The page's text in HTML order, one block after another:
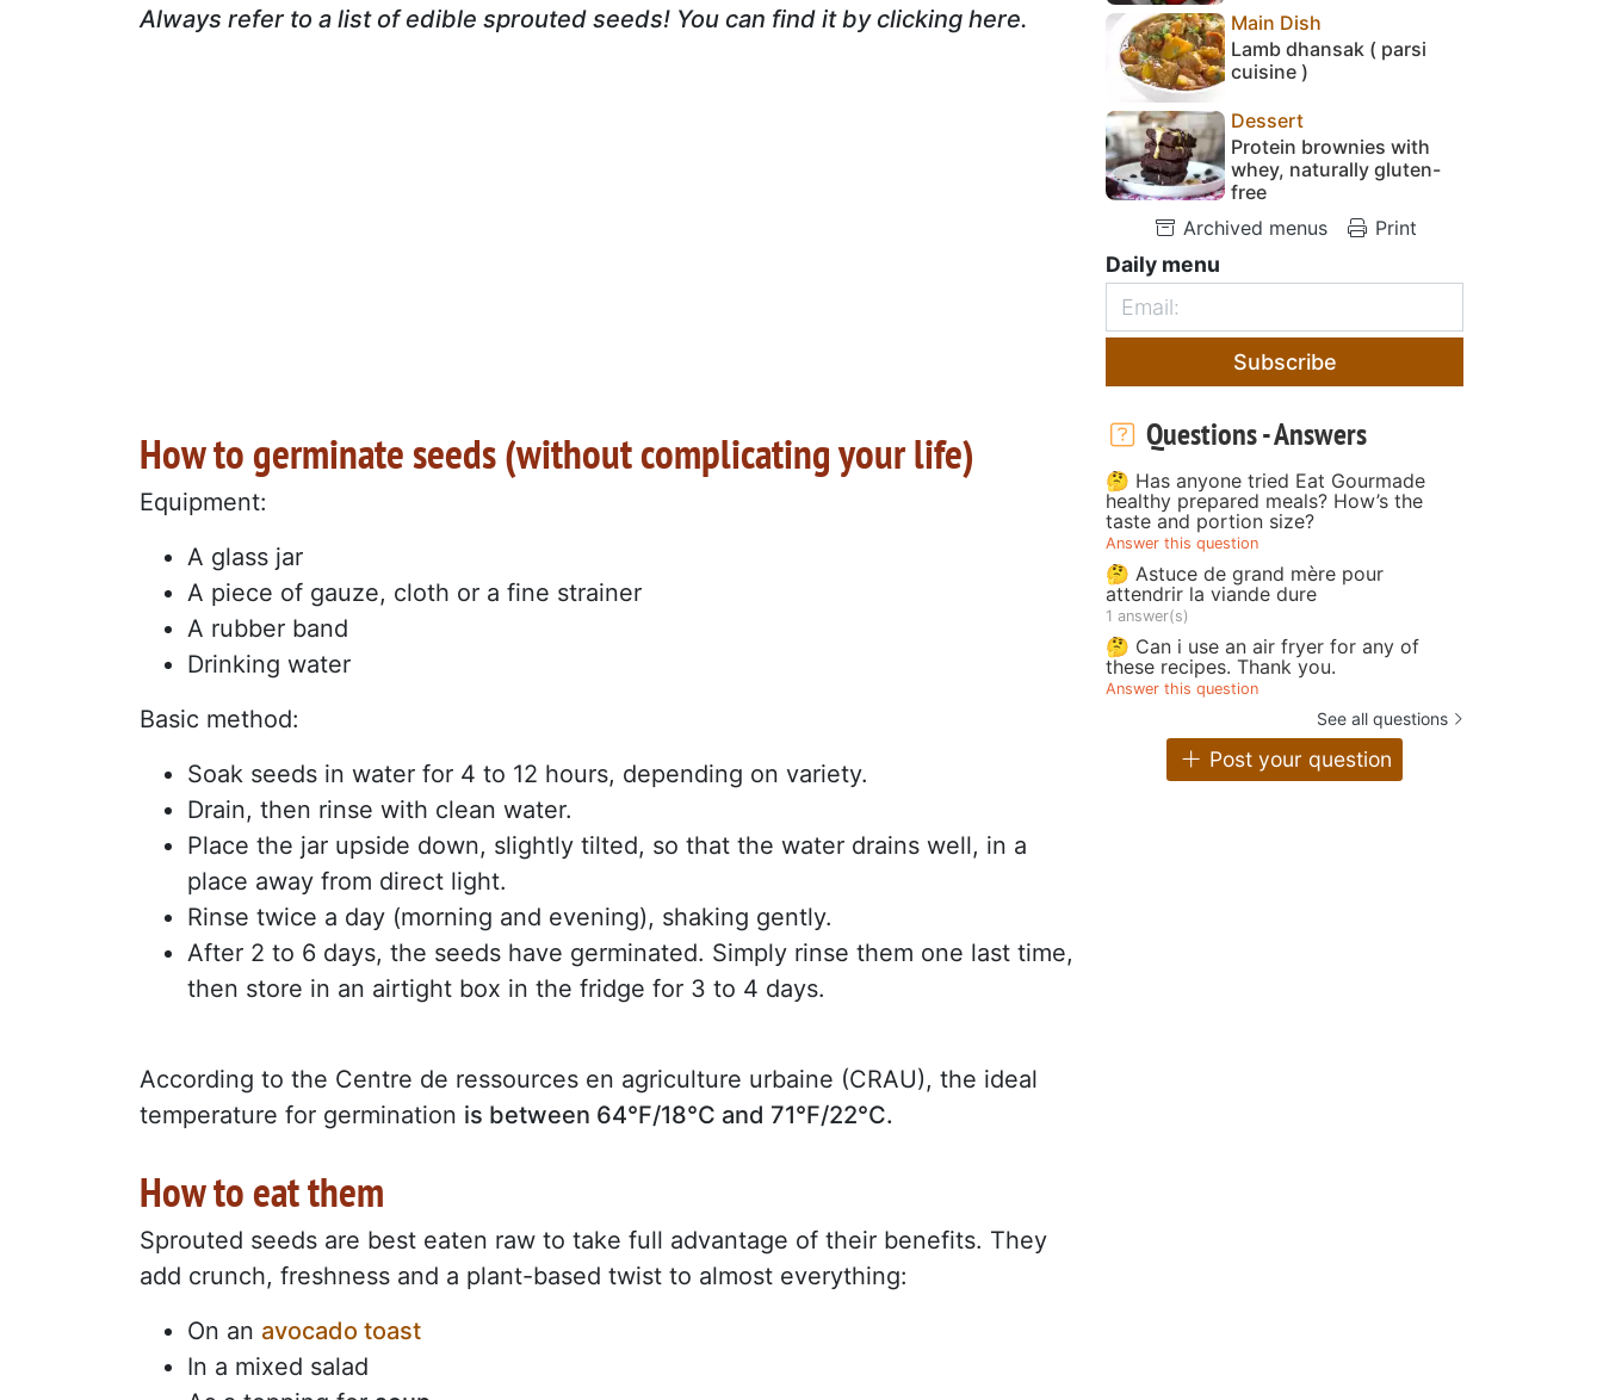
Always refer to a list of edible sprouted seeds! You can find it by clicking here.
How to germinate seeds (without complicating your life)
Equipment:
A glass jar
A piece of gauze, cloth or a fine strainer
A rubber band
Drinking water
Basic method:
Soak seeds in water for 4 to 12 hours, depending on variety.
Drain, then rinse with clean water.
Place the jar upside down, slightly tilted, so that the water drains well, in a
place away from direct light.
Rinse twice a day (morning and evening), shaking gently.
After 2 to 6 days, the seeds have germinated. Simply rinse them one last time,
then store in an airtight box in the fridge for 3 to 4 days.
According to the Centre de ressources en agriculture urbaine (CRAU), the ideal
temperature for germination is between 64°F/18°C and 71°F/22°C.
How to eat them
Sprouted seeds are best eaten raw to take full advantage of their benefits. They
add crunch, freshness and a plant-based twist to almost everything:
On an avocado toast
In a mixed salad
Main Dish
Lamb dhansak ( parsi
cuisine )
Dessert
Protein brownies with
whey, naturally gluten-
free
Archived menus
Print
Daily menu
Subscribe
Questions - Answers
🤔 Has anyone tried Eat Gourmade
healthy prepared meals? How’s the
taste and portion size?
Answer this question
🤔 Astuce de grand mère pour
attendrir la viande dure
1 answer(s)
🤔 Can i use an air fryer for any of
these recipes. Thank you.
Answer this question
See all questions
Post your question